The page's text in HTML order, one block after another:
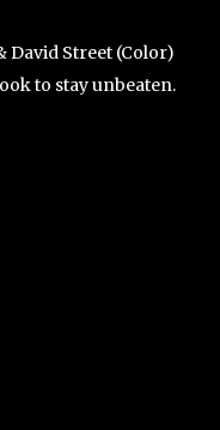
David Street (Color)
to stay unbeaten.